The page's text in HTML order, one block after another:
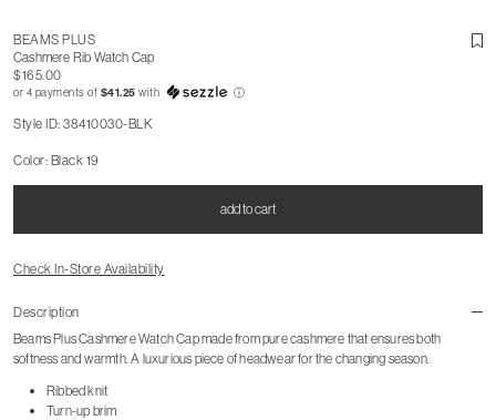
BEAMS PLUS
Cashmere Rib Watch Cap
$165.00
or 4 payments of $41.25 with ⓘ
Style ID: 38410030-BLK
Color: Black 19
add to cart
Check In-Store Availability
Description
Beams Plus Cashmere Watch Cap made from pure cashmere that ensures both
softness and warmth. A luxurious piece of headwear for the changing season.
Ribbed knit
Turn-up brim